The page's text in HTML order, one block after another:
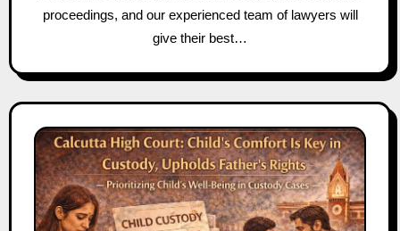
proceedings, and our experienced team of lawyers will
give their best…